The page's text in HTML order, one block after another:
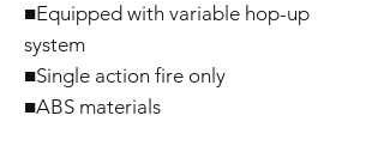
■Equipped with variable hop-up
system
■Single action fire only
■ABS materials